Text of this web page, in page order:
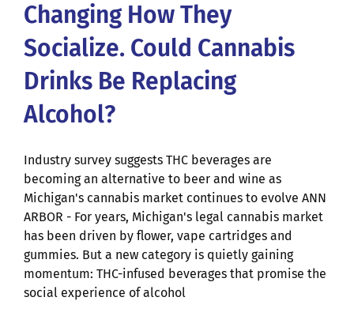
Changing How They
Socialize. Could Cannabis
Drinks Be Replacing
Alcohol?
Industry survey suggests THC beverages are
becoming an alternative to beer and wine as
Michigan's cannabis market continues to evolve ANN
ARBOR - For years, Michigan's legal cannabis market
has been driven by flower, vape cartridges and
gummies. But a new category is quietly gaining
momentum: THC-infused beverages that promise the
social experience of alcohol